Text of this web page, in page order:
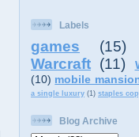
Labels
games (15)
Warcraft (11)
(10) mobile
a single luxury (1) staples
Blog Archive